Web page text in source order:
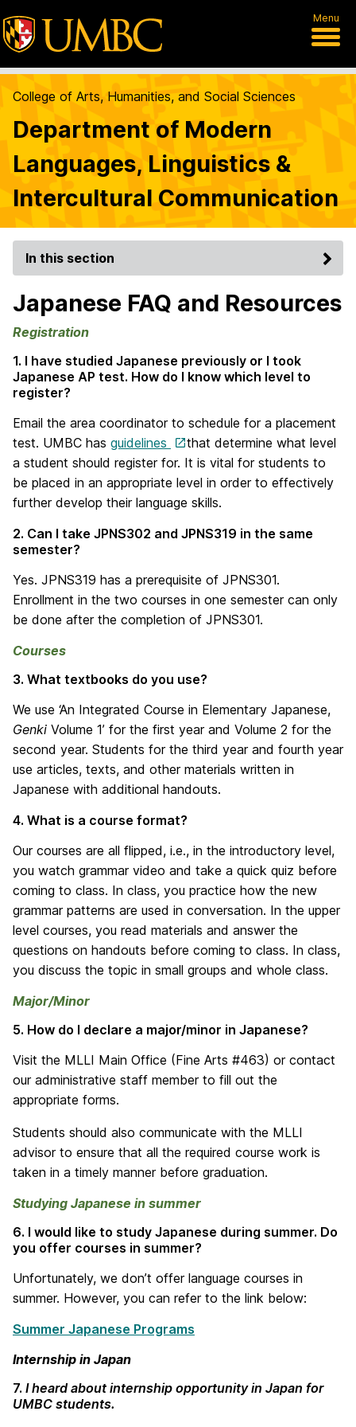
Menu
College of Arts, Humanities, and Social Sciences
Department of Modern
Languages, Linguistics &
Intercultural Communication
In this section
Japanese FAQ and Resources
Registration
1. I have studied Japanese previously or I took
Japanese AP test. How do I know which level to
register?
Email the area coordinator to schedule for a placement
test. UMBC has guidelines
that determine what level
a student should register for. It is vital for students to
be placed in an appropriate level in order to effectively
further develop their language skills.
2. Can I take JPNS302 and JPNS319 in the same
semester?
Yes. JPNS319 has a prerequisite of JPNS301.
Enrollment in the two courses in one semester can only
be done after the completion of JPNS301.
Courses
3. What textbooks do you use?
We use ‘An Integrated Course in Elementary Japanese,
Genki Volume 1’ for the first year and Volume 2 for the
second year. Students for the third year and fourth year
use articles, texts, and other materials written in
Japanese with additional handouts.
4. What is a course format?
Our courses are all flipped, i.e., in the introductory level,
you watch grammar video and take a quick quiz before
coming to class. In class, you practice how the new
grammar patterns are used in conversation. In the upper
level courses, you read materials and answer the
questions on handouts before coming to class. In class,
you discuss the topic in small groups and whole class.
Major/Minor
5. How do I declare a major/minor in Japanese?
Visit the MLLI Main Office (Fine Arts #463) or contact
our administrative staff member to fill out the
appropriate forms.
Students should also communicate with the MLLI
advisor to ensure that all the required course work is
taken in a timely manner before graduation.
Studying Japanese in summer
6. I would like to study Japanese during summer. Do
you offer courses in summer?
Unfortunately, we don’t offer language courses in
summer. However, you can refer to the link below:
Summer Japanese Programs
Internship in Japan
7. I heard about internship opportunity in Japan for
UMBC students.